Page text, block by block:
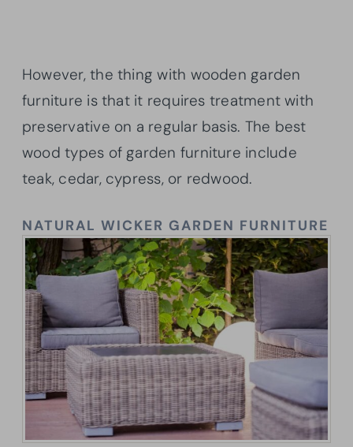
However, the thing with wooden garden
furniture is that it requires treatment with
preservative on a regular basis. The best
wood types of garden furniture include
teak, cedar, cypress, or redwood.
NATURAL WICKER GARDEN FURNITURE